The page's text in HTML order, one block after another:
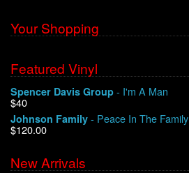
Contact
My Account
Your Shopping
Featured Vinyl
Spencer Davis Group - I'm A Man
$40
Johnson Family - Peace In The Family
$120.00
New Arrivals